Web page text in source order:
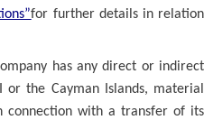
for further details in relation
has any direct or indirect
the Cayman Islands, material
connection with a transfer of its